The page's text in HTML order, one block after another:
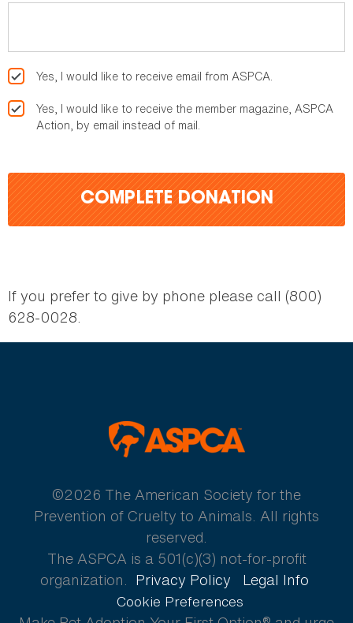
Yes, I would like to receive email from ASPCA.
Yes, I would like to receive the member magazine, ASPCA
Action, by email instead of mail.
COMPLETE DONATION
If you prefer to give by phone please call (800)
628-0028.
©2026 The American Society for the
Prevention of Cruelty to Animals. All rights
reserved.
The ASPCA is a 501(c)(3) not-for-profit
organization. Privacy Policy Legal Info
Cookie Preferences